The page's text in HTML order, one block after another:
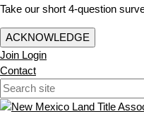
Take our short 4-question
ACKNOWLEDGE
Join Login
Contact